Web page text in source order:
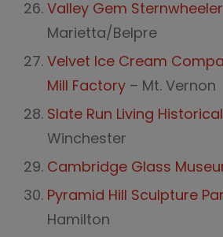
Valley Gem Sternwheeler
Marietta/Belpre
Velvet Ice Cream
Mill Factory – Mt. Vernon
Slate Run Living
Winchester
Cambridge Glass
Pyramid Hill Sculpture
Hamilton